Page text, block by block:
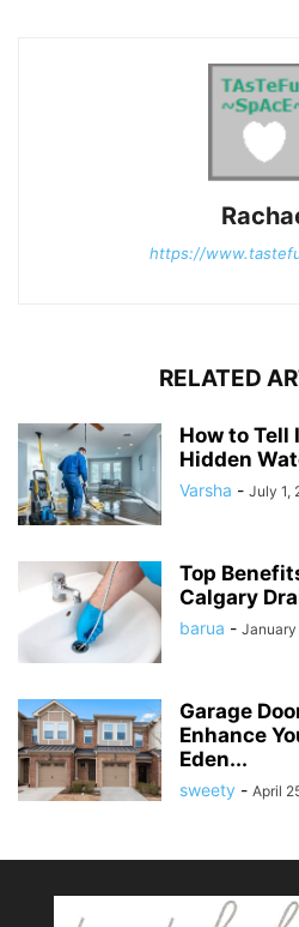
https://
RELATED
How to Tell
Hidden
Varsha - July 1,
Top
Calgary
barua -
Garage
Enhance
Eden...
sweety - April